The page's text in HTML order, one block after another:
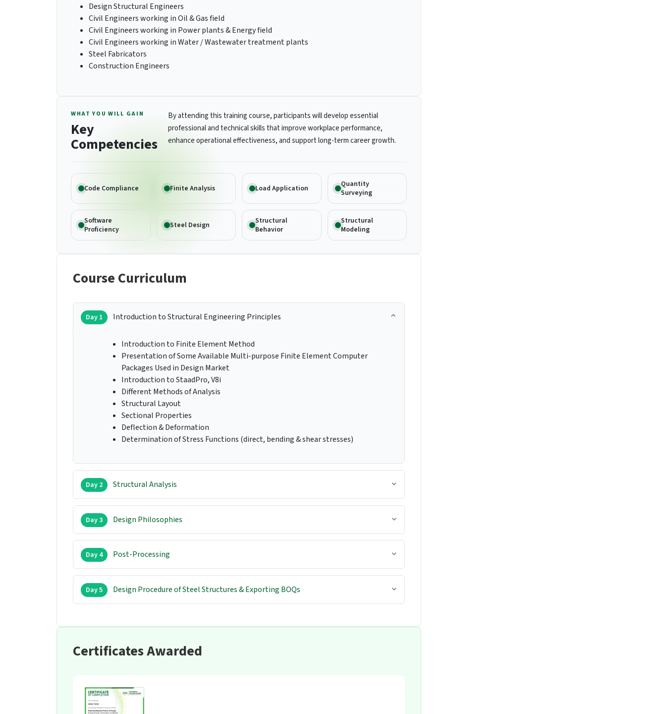
Design Structural Engineers
Civil Engineers working in Oil & Gas field
Civil Engineers working in Power plants & Energy field
Civil Engineers working in Water / Wastewater treatment plants
Steel Fabricators
Construction Engineers
WHAT YOU WILL GAIN
Key
Competencies
By attending this training course, participants will develop essential
professional and technical skills that improve workplace performance,
enhance operational effectiveness, and support long-term career growth.
Code Compliance Finite Analysis Load Application
Quantity
Surveying
Software
Proficiency
Steel Design
Structural
Behavior
Structural
Modeling
Course Curriculum
Day 1 Introduction to Structural Engineering Principles
Introduction to Finite Element Method
Presentation of Some Available Multi-purpose Finite Element Computer
Packages Used in Design Market
Introduction to StaadPro, V8i
Different Methods of Analysis
Structural Layout
Sectional Properties
Deflection & Deformation
Determination of Stress Functions (direct, bending & shear stresses)
Day 2 Structural Analysis
Day 3 Design Philosophies
Day 4 Post-Processing
Day 5 Design Procedure of Steel Structures & Exporting BOQs
Certificates Awarded